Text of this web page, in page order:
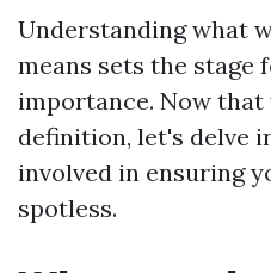
Understanding what
means sets the stage
importance. Now
definition, let's delve
involved in ensuring
spotless.